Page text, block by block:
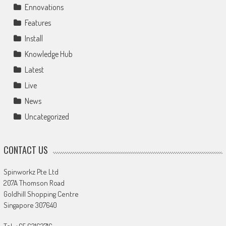
Ennovations
Features
Install
Knowledge Hub
Latest
Live
News
Uncategorized
CONTACT US
Spinworkz Pte Ltd
207A Thomson Road
Goldhill Shopping Centre
Singapore 307640